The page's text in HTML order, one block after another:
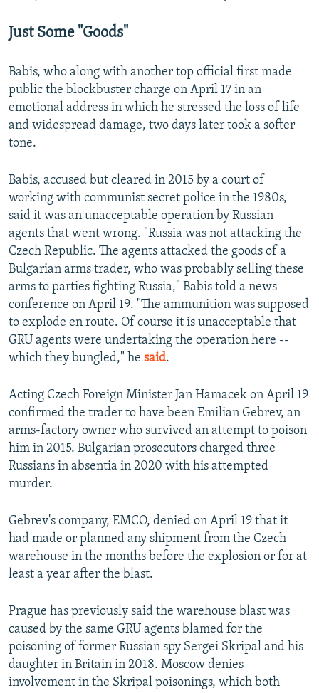
Just Some "Goods"
Babis, who along with another top official first made
public the blockbuster charge on April 17 in an
emotional address in which he stressed the loss of life
and widespread damage, two days later took a softer
tone.
Babis, accused but cleared in 2015 by a court of
working with communist secret police in the 1980s,
said it was an unacceptable operation by Russian
agents that went wrong. "Russia was not attacking the
Czech Republic. The agents attacked the goods of a
Bulgarian arms trader, who was probably selling these
arms to parties fighting Russia," Babis told a news
conference on April 19. "The ammunition was supposed
to explode en route. Of course it is unacceptable that
GRU agents were undertaking the operation here --
which they bungled," he said.
Acting Czech Foreign Minister Jan Hamacek on April 19
confirmed the trader to have been Emilian Gebrev, an
arms-factory owner who survived an attempt to poison
him in 2015. Bulgarian prosecutors charged three
Russians in absentia in 2020 with his attempted
murder.
Gebrev's company, EMCO, denied on April 19 that it
had made or planned any shipment from the Czech
warehouse in the months before the explosion or for at
least a year after the blast.
Prague has previously said the warehouse blast was
caused by the same GRU agents blamed for the
poisoning of former Russian spy Sergei Skripal and his
daughter in Britain in 2018. Moscow denies
involvement in the Skripal poisonings, which both